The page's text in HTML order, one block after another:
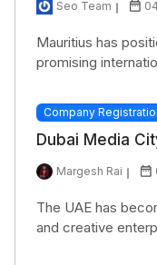
Seo Team
Mauritius has
promising
Company
Dubai Media
Margesh Rai
The UAE has
and creative